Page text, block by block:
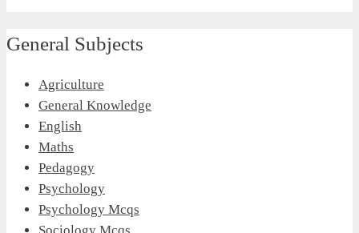
General Subjects
Agriculture
General Knowledge
English
Maths
Pedagogy
Psychology
Psychology Mcqs